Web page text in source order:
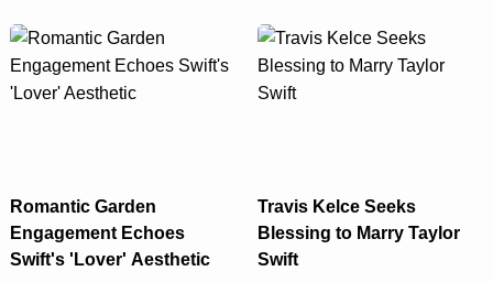
Romantic Garden
Engagement Echoes
Swift's 'Lover' Aesthetic
Travis Kelce Seeks
Blessing to Marry Taylor
Swift